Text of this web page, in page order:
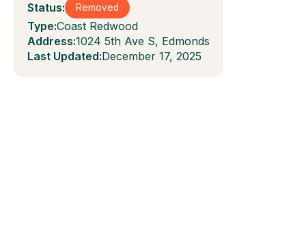
Status: Removed
Type:Coast Redwood
Address:1024 5th Ave S, Edmonds
Last Updated:December 17, 2025